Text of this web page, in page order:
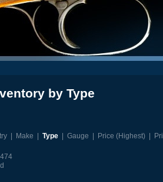
by Type
| Make Type| Gauge Price (Highest)|